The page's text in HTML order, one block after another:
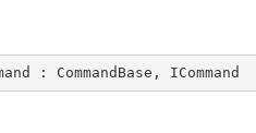
: CommandBase , ICommand